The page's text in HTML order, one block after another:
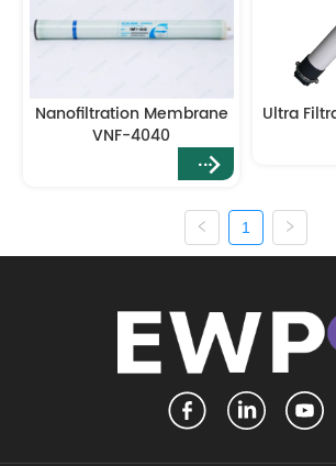
Nanofiltration Membrane
VNF-4040
Ultra
1